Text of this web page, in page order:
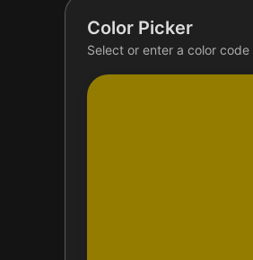
Color Picker
Select or enter a color code